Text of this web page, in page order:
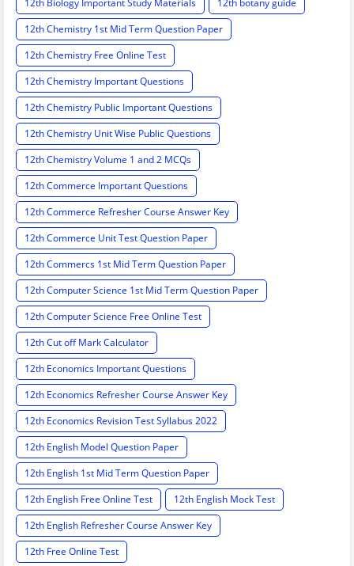
12th Biology Important Study Materials
12th botany guide
12th Chemistry 1st Mid Term Question Paper
12th Chemistry Free Online Test
12th Chemistry Important Questions
12th Chemistry Public Important Questions
12th Chemistry Unit Wise Public Questions
12th Chemistry Volume 1 and 2 MCQs
12th Commerce Important Questions
12th Commerce Refresher Course Answer Key
12th Commerce Unit Test Question Paper
12th Commercs 1st Mid Term Question Paper
12th Computer Science 1st Mid Term Question Paper
12th Computer Science Free Online Test
12th Cut off Mark Calculator
12th Economics Important Questions
12th Economics Refresher Course Answer Key
12th Economics Revision Test Syllabus 2022
12th English Model Question Paper
12th English 1st Mid Term Question Paper
12th English Free Online Test
12th English Mock Test
12th English Refresher Course Answer Key
12th Free Online Test